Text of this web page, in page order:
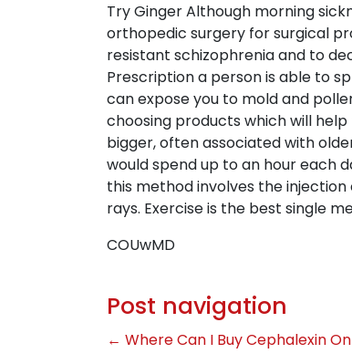
Try Ginger Although morning
orthopedic surgery for surgical
resistant schizophrenia and to
Prescription a person is able to
can expose you to mold and
choosing products which will
bigger, often associated with
would spend up to an hour each
this method involves the
rays. Exercise is the best single
COUwMD
Post navigation
← Where Can I Buy Cephalexin